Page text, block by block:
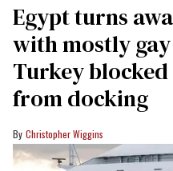
Egypt turns
with mostly
Turkey blocked
from docking
Christopher Wiggins